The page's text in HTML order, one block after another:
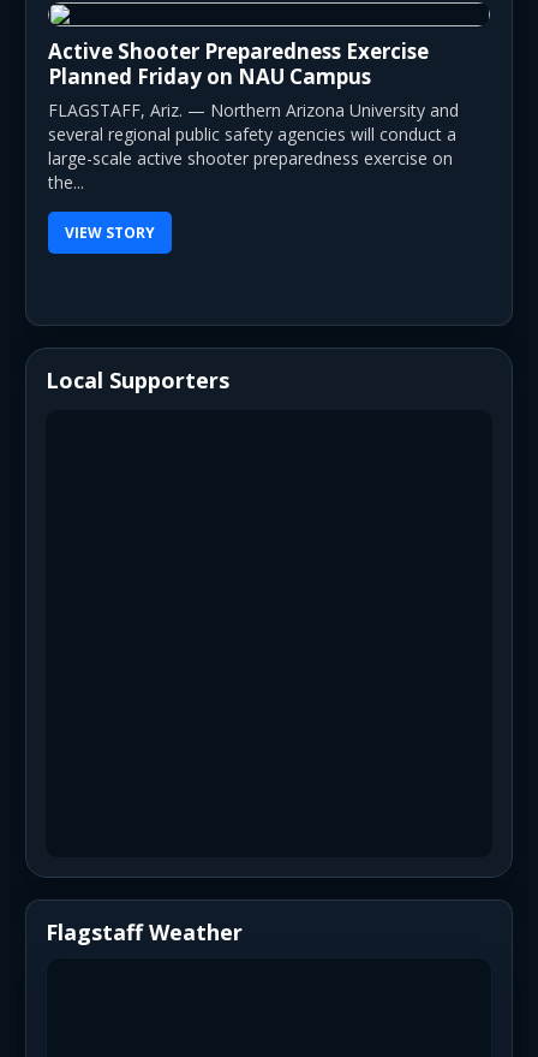
Active Shooter Preparedness Exercise
Planned Friday on NAU Campus
FLAGSTAFF, Ariz. — Northern Arizona University and
several regional public safety agencies will conduct a
large-scale active shooter preparedness exercise on
the...
VIEW STORY
Local Supporters
Flagstaff Weather